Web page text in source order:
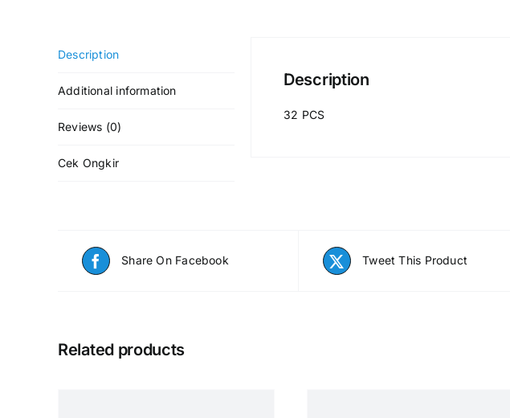
Description
Additional information
Reviews (0)
Cek Ongkir
Description
32 PCS
Share On Facebook Tweet This Product
Related products